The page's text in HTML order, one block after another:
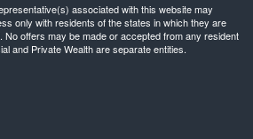
associated with this website may
only with residents of the states in which they are
No offers may be made or accepted from any resident
and Private Wealth are separate entities.